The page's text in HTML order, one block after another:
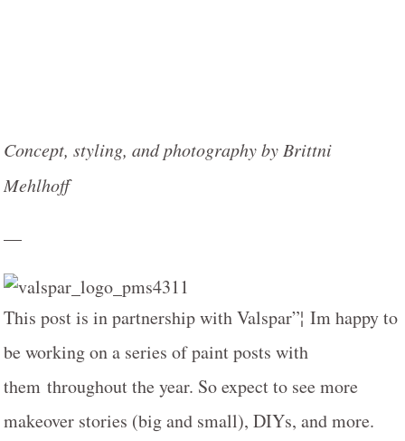
Concept, styling, and photography by Brittni
Mehlhoff
—
This post is in partnership with Valspar”¦ Im happy to
be working on a series of paint posts with
them throughout the year. So expect to see more
makeover stories (big and small), DIYs, and more.